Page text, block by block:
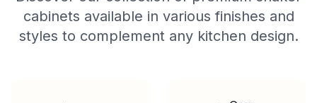
cabinets available in various finishes and
styles to complement any kitchen design.